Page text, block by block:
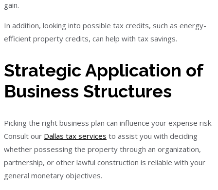
gain.
In addition, looking into possible tax credits, such as energy-
efficient property credits, can help with tax savings.
Strategic Application of
Business Structures
Picking the right business plan can influence your expense risk.
Consult our Dallas tax services to assist you with deciding
whether possessing the property through an organization,
partnership, or other lawful construction is reliable with your
general monetary objectives.